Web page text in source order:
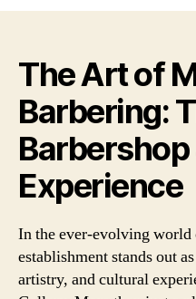
The Art of
Barbering:
Experience
In the ever-evolving
establishment stands out
artistry, and cultural